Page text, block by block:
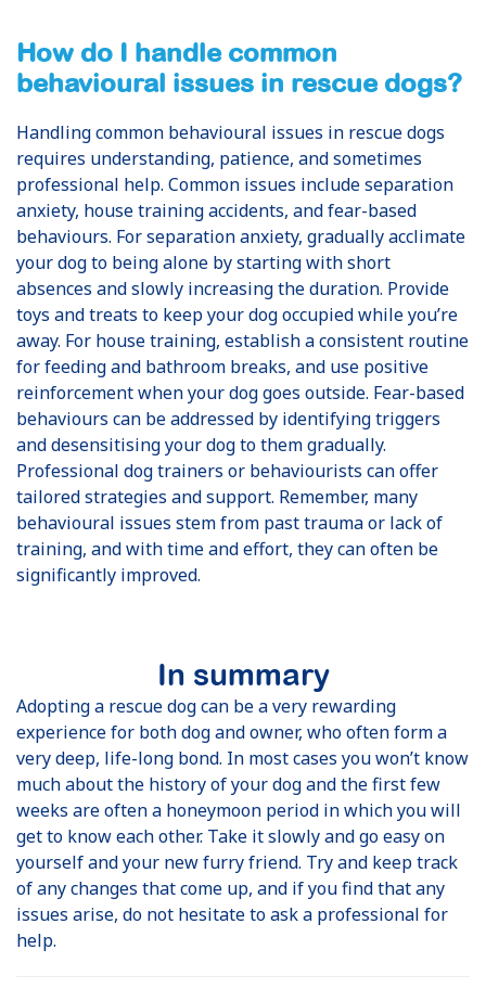
How do I handle common
behavioural issues in rescue dogs?
Handling common behavioural issues in rescue dogs
requires understanding, patience, and sometimes
professional help. Common issues include separation
anxiety, house training accidents, and fear-based
behaviours. For separation anxiety, gradually acclimate
your dog to being alone by starting with short
absences and slowly increasing the duration. Provide
toys and treats to keep your dog occupied while you’re
away. For house training, establish a consistent routine
for feeding and bathroom breaks, and use positive
reinforcement when your dog goes outside. Fear-based
behaviours can be addressed by identifying triggers
and desensitising your dog to them gradually.
Professional dog trainers or behaviourists can offer
tailored strategies and support. Remember, many
behavioural issues stem from past trauma or lack of
training, and with time and effort, they can often be
significantly improved.
In summary
Adopting a rescue dog can be a very rewarding
experience for both dog and owner, who often form a
very deep, life-long bond. In most cases you won’t know
much about the history of your dog and the first few
weeks are often a honeymoon period in which you will
get to know each other. Take it slowly and go easy on
yourself and your new furry friend. Try and keep track
of any changes that come up, and if you find that any
issues arise, do not hesitate to ask a professional for
help.